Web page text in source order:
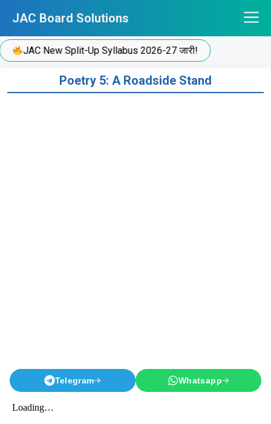
content
JAC Board Solutions
JAC New Split-Up Syllabus 2026-27 जारी!
Poetry 5: A Roadside Stand
Telegram Whatsapp